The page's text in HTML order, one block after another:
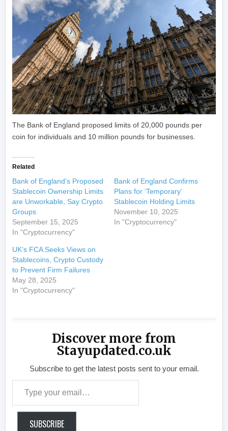
The Bank of England proposed limits of 20,000 pounds per
coin for individuals and 10 million pounds for businesses.
Related
Bank of England’s Proposed
Stablecoin Ownership Limits
are Unworkable, Say Crypto
Groups
September 15, 2025
In "Cryptocurrency"
Bank of England Confirms
Plans for ‘Temporary’
Stablecoin Holding Limits
November 10, 2025
In "Cryptocurrency"
UK’s FCA Seeks Views on
Stablecoins, Crypto Custody
to Prevent Firm Failures
May 28, 2025
In "Cryptocurrency"
Discover more from
Stayupdated.co.uk
Subscribe to get the latest posts sent to your email.
SUBSCRIBE